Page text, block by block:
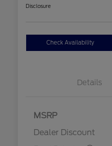
Disclosure
Check Availability
Details
MSRP
Dealer Discount
SSE Down Payment